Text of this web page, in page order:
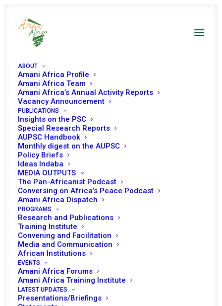
ABOUT
Amani Africa Profile
Amani Africa Team
Amani Africa’s Annual Activity Reports
Vacancy Announcement
PUBLICATIONS
Insights on the PSC
Special Research Reports
AUPSC Handbook
Monthly digest on the AUPSC
Policy Briefs
Ideas Indaba
MEDIA OUTPUTS
The Pan-Africanist Podcast
Conversing on Africa’s Peace Podcast
Amani Africa Dispatch
PROGRAMS
Research and Publications
Training Institute
Convening and Facilitation
Media and Communication
African Institutions
EVENTS
Amani Africa Forums
Amani Africa Training Institute
LATEST UPDATES
Presentations/Briefings
Discussion on
Financing AU Peace
Support Operations
in Africa
Date | 12 May 2023
Tomorrow (12 May), the African Union (AU)
Peace and Security Council (PSC) will
convene its 1153
level to discuss the issue of financing AU
Peace Support Operations (PSOs) in Africa.